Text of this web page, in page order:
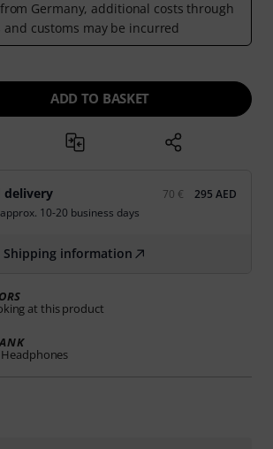
Germany, additional costs through
and customs may be incurred
ADD TO BASKET
delivery 70 €
295 AED
10-20 business days
Shipping information
at this product